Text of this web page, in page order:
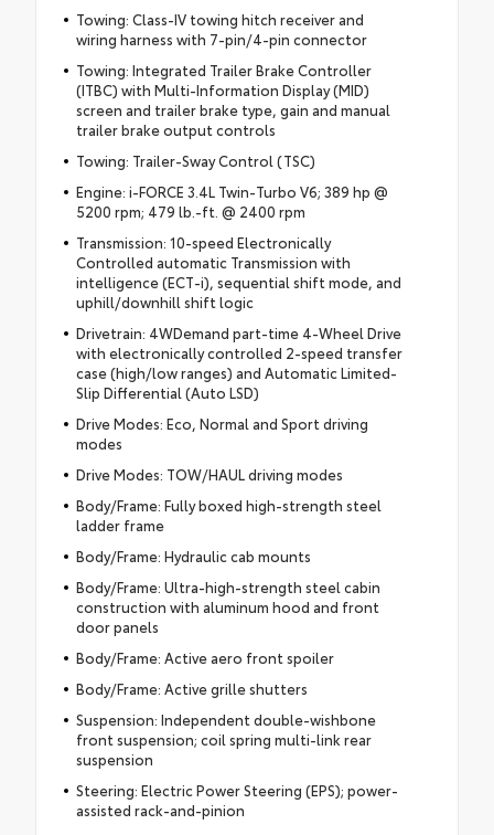
Towing: Class-IV towing hitch receiver and
wiring harness with 7-pin/4-pin connector
Towing: Integrated Trailer Brake Controller
(ITBC) with Multi-Information Display (MID)
screen and trailer brake type, gain and manual
trailer brake output controls
Towing: Trailer-Sway Control (TSC)
Engine: i-FORCE 3.4L Twin-Turbo V6; 389 hp @
5200 rpm; 479 lb.-ft. @ 2400 rpm
Transmission: 10-speed Electronically
Controlled automatic Transmission with
intelligence (ECT-i), sequential shift mode, and
uphill/downhill shift logic
Drivetrain: 4WDemand part-time 4-Wheel Drive
with electronically controlled 2-speed transfer
case (high/low ranges) and Automatic Limited-
Slip Differential (Auto LSD)
Drive Modes: Eco, Normal and Sport driving
modes
Drive Modes: TOW/HAUL driving modes
Body/Frame: Fully boxed high-strength steel
ladder frame
Body/Frame: Hydraulic cab mounts
Body/Frame: Ultra-high-strength steel cabin
construction with aluminum hood and front
door panels
Body/Frame: Active aero front spoiler
Body/Frame: Active grille shutters
Suspension: Independent double-wishbone
front suspension; coil spring multi-link rear
suspension
Steering: Electric Power Steering (EPS); power-
assisted rack-and-pinion